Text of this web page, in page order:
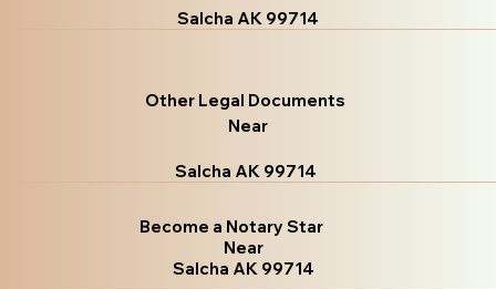
Salcha AK 99714
Other Legal Documents
Near
Salcha AK 99714
Become a Notary Star
Near
Salcha AK 99714